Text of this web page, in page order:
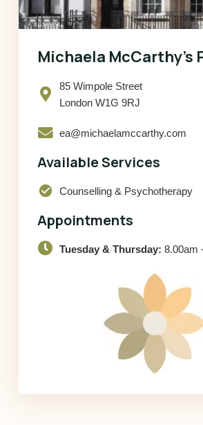
Michaela McCarthy’s
85 Wimpole Street
London W1G 9RJ
ea@michaelamccarthy.com
Available Services
check_circle Counselling & Psychotherapy
Appointments
Tuesday & Thursday: 8.00am